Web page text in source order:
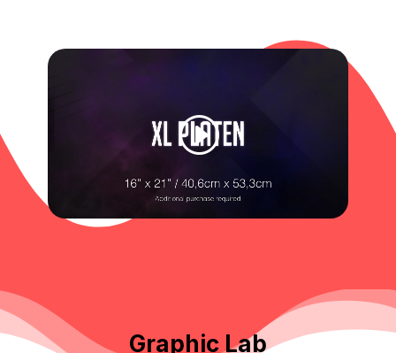
Graphic Lab